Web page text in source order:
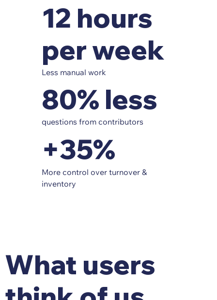
12 hours
per week
Less manual work
80% less
questions from contributors
+35%
More control over turnover &
inventory
What users